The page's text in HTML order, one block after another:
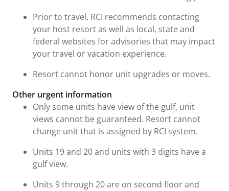
Prior to travel, RCI recommends contacting
your host resort as well as local, state and
federal websites for advisories that may impact
your travel or vacation experience.
Resort cannot honor unit upgrades or moves.
Other urgent information
Only some units have view of the gulf, unit
views cannot be guaranteed. Resort cannot
change unit that is assigned by RCI system.
Units 19 and 20 and units with 3 digits have a
gulf view.
Units 9 through 20 are on second floor and